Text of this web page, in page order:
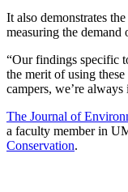
It also demonstrates
measuring the demand
“Our findings specific
the merit of using
campers, we’re
The Journal of
a faculty member in
Conservation.